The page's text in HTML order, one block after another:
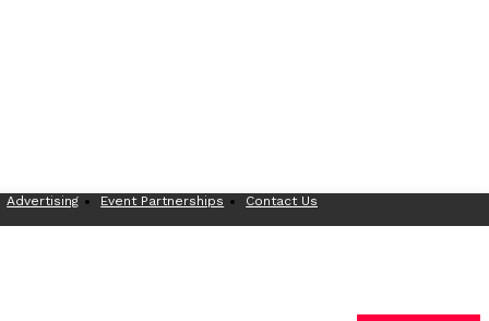
Advertising Event Partnerships Contact Us